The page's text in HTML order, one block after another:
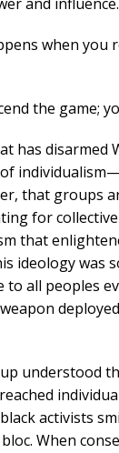
when you
the game;
has disarmed
that groups
for
that
ideology was
all peoples
understood
activists
When